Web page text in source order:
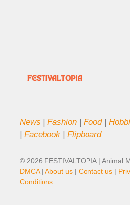
News Fashion Food|
Facebook Flipboard
© 2026 FESTIVALTOPIA | Animal
DMCA| About us | Contact us |
Conditions